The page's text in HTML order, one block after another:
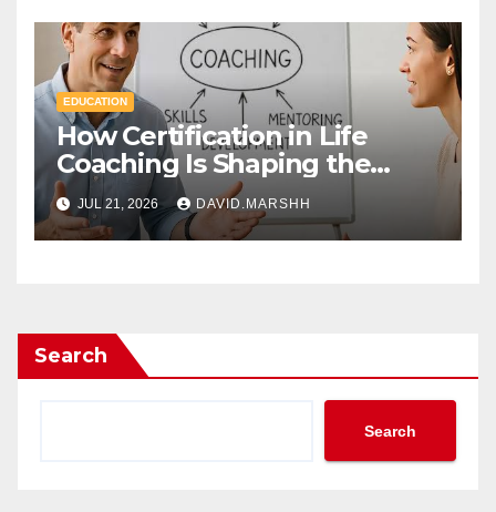
EDUCATION
How Certification in Life
Coaching Is Shaping the
Future of Workplace
Wellness
JUL 21, 2026 DAVID.MARSHH
Search
Search